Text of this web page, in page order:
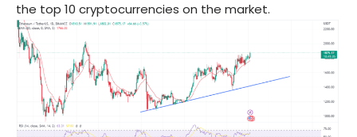
the top 10 cryptocurrencies on the market.